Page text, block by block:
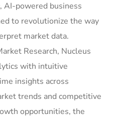
AI-powered business
to revolutionize the way
market data.
Research, Nucleus
with intuitive
insights across
trends and competitive
opportunities, the